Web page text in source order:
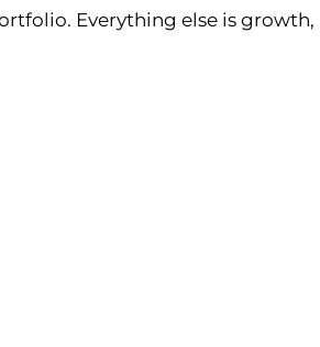
Everything else is growth,